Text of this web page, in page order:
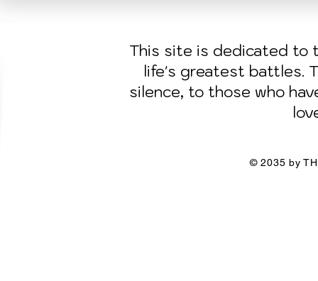
This site is dedicated to
life's greatest battles.
silence, to those who
© 2035 by